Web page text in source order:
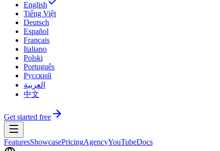
English
Tiếng Việt
Deutsch
Español
Français
Italiano
Polski
Português
Русский
العربية
中文
Get started free
FeaturesShowcasePricingAgencyYouTubeDocs